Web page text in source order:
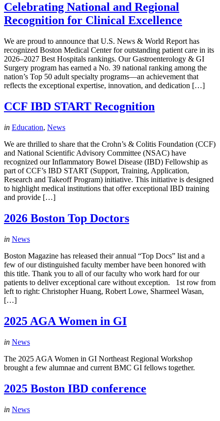
Celebrating National and Regional
Recognition for Clinical Excellence
We are proud to announce that U.S. News & World Report has
recognized Boston Medical Center for outstanding patient care in its
2026–2027 Best Hospitals rankings. Our Gastroenterology & GI
Surgery program has earned a No. 39 national ranking among the
nation’s Top 50 adult specialty programs—an achievement that
reflects the exceptional expertise, innovation, and dedication […]
CCF IBD START Recognition
in Education, News
We are thrilled to share that the Crohn’s & Colitis Foundation (CCF)
and National Scientific Advisory Committee (NSAC) have
recognized our Inflammatory Bowel Disease (IBD) Fellowship as
part of CCF’s IBD START (Support, Training, Application,
Research and Takeoff Program) initiative. This initiative is designed
to highlight medical institutions that offer exceptional IBD training
and provide […]
2026 Boston Top Doctors
in News
Boston Magazine has released their annual “Top Docs” list and a
few of our distinguished faculty member have been honored with
this title. Thank you to all of our faculty who work hard for our
patients to deliver exceptional care without exception. 1st row from
left to right: Christopher Huang, Robert Lowe, Sharmeel Wasan,
[…]
2025 AGA Women in GI
in News
The 2025 AGA Women in GI Northeast Regional Workshop
brought a few alumnae and current BMC GI fellows together.
2025 Boston IBD conference
in News